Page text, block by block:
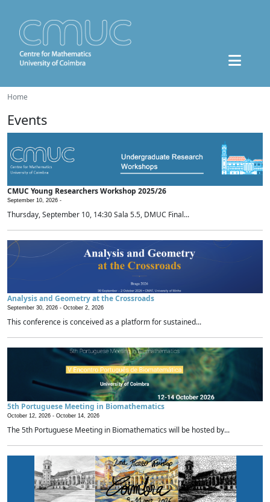
Home
Events
CMUC Young Researchers Workshop 2025/26
September 10, 2026 -
Thursday, September 10, 14:30 Sala 5.5, DMUC Final...
Analysis and Geometry at the Crossroads
September 30, 2026 - October 2, 2026
This conference is conceived as a platform for sustained...
5th Portuguese Meeting in Biomathematics
October 12, 2026 - October 14, 2026
The 5th Portuguese Meeting in Biomathematics will be hosted by...